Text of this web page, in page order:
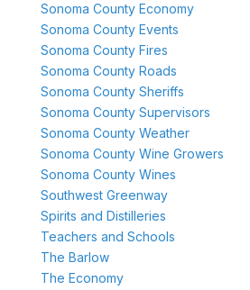
Sonoma County Economy
Sonoma County Events
Sonoma County Fires
Sonoma County Roads
Sonoma County Sheriffs
Sonoma County Supervisors
Sonoma County Weather
Sonoma County Wine Growers
Sonoma County Wines
Southwest Greenway
Spirits and Distilleries
Teachers and Schools
The Barlow
The Economy